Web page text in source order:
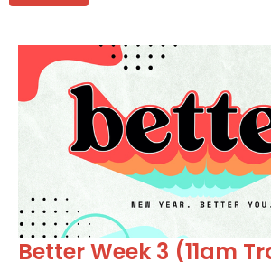
Better Week 3 (11am